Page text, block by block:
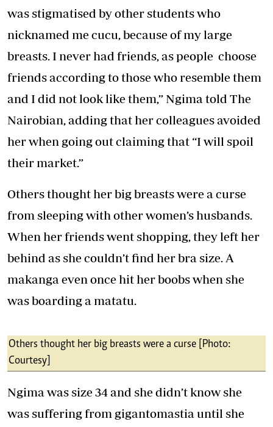
was stigmatised by other students who
nicknamed me cucu, because of my large
breasts. I never had friends, as people choose
friends according to those who resemble them
and I did not look like them,” Ngima told The
Nairobian, adding that her colleagues avoided
her when going out claiming that “I will spoil
their market.”
Others thought her big breasts were a curse
from sleeping with other women’s husbands.
When her friends went shopping, they left her
behind as she couldn’t find her bra size. A
makanga even once hit her boobs when she
was boarding a matatu.
Others thought her big breasts were a curse [Photo:
Courtesy]
Ngima was size 34 and she didn’t know she
was suffering from gigantomastia until she